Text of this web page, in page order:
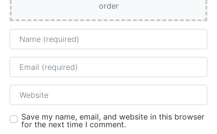
order
Name
Email
Website
Save my name, email, and website in this browser
for the next time I comment.